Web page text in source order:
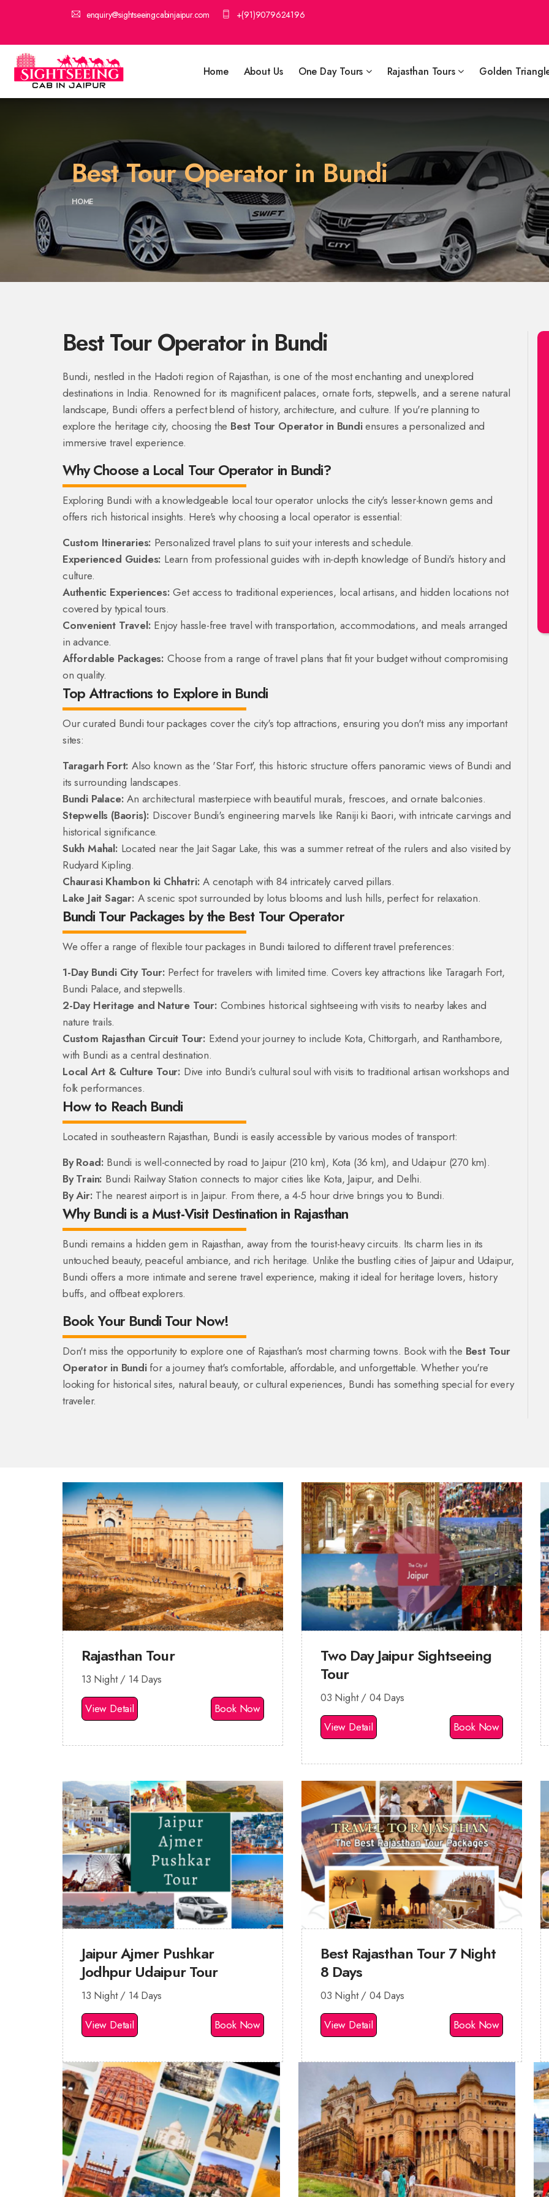
enquiry@sightseeingcabinjaipur.com +(91)9079624196
Home About Us One Day Tours Rajasthan Tours Golden
Best Tour Operator in Bundi
HOME
Best Tour Operator in Bundi
Bundi, nestled in the Hadoti region of Rajasthan, is one of the most enchanting and unexplored
destinations in India. Renowned for its magnificent palaces, ornate forts, stepwells, and a serene natural
landscape, Bundi offers a perfect blend of history, architecture, and culture. If you're planning to
explore the heritage city, choosing the Best Tour Operator in Bundiensures a personalized and
immersive travel experience.
Why Choose a Local Tour Operator in Bundi?
Exploring Bundi with a knowledgeable local tour operator unlocks the city's lesser-known gems and
offers rich historical insights. Here's why choosing a local operator is essential:
Custom Itineraries: Personalized travel plans to suit your interests and schedule.
Experienced Guides: Learn from professional guides with in-depth knowledge of Bundi's history and
culture.
Authentic Experiences: Get access to traditional experiences, local artisans, and hidden locations not
covered by typical tours.
Convenient Travel: Enjoy hassle-free travel with transportation, accommodations, and meals arranged
in advance.
Affordable Packages: Choose from a range of travel plans that fit your budget without compromising
on quality.
Top Attractions to Explore in Bundi
Our curated Bundi tour packages cover the city's top attractions, ensuring you don't miss any important
sites:
Taragarh Fort: Also known as the 'Star Fort', this historic structure offers panoramic views of Bundi and
its surrounding landscapes.
Bundi Palace: An architectural masterpiece with beautiful murals, frescoes, and ornate balconies.
Stepwells (Baoris): Discover Bundi's engineering marvels like Raniji ki Baori, with intricate carvings and
historical significance.
Sukh Mahal: Located near the Jait Sagar Lake, this was a summer retreat of the rulers and also visited by
Rudyard Kipling.
Chaurasi Khambon ki Chhatri: A cenotaph with 84 intricately carved pillars.
Lake Jait Sagar: A scenic spot surrounded by lotus blooms and lush hills, perfect for relaxation.
Bundi Tour Packages by the Best Tour Operator
We offer a range of flexible tour packages in Bundi tailored to different travel preferences:
1-Day Bundi City Tour: Perfect for travelers with limited time. Covers key attractions like Taragarh Fort,
Bundi Palace, and stepwells.
2-Day Heritage and Nature Tour: Combines historical sightseeing with visits to nearby lakes and
nature trails.
Custom Rajasthan Circuit Tour: Extend your journey to include Kota, Chittorgarh, and Ranthambore,
with Bundi as a central destination.
Local Art & Culture Tour: Dive into Bundi's cultural soul with visits to traditional artisan workshops and
folk performances.
How to Reach Bundi
Located in southeastern Rajasthan, Bundi is easily accessible by various modes of transport:
By Road: Bundi is well-connected by road to Jaipur (210 km), Kota (36 km), and Udaipur (270 km).
By Train: Bundi Railway Station connects to major cities like Kota, Jaipur, and Delhi.
By Air: The nearest airport is in Jaipur. From there, a 4-5 hour drive brings you to Bundi.
Why Bundi is a Must-Visit Destination in Rajasthan
Bundi remains a hidden gem in Rajasthan, away from the tourist-heavy circuits. Its charm lies in its
untouched beauty, peaceful ambiance, and rich heritage. Unlike the bustling cities of Jaipur and Udaipur,
Bundi offers a more intimate and serene travel experience, making it ideal for heritage lovers, history
buffs, and offbeat explorers.
Book Your Bundi Tour Now!
Don't miss the opportunity to explore one of Rajasthan's most charming towns. Book with the Best Tour
Operator in Bundifor a journey that's comfortable, affordable, and unforgettable. Whether you're
looking for historical sites, natural beauty, or cultural experiences, Bundi has something special for every
traveler.
Rajasthan Tour
13 Night / 14 Days
View Detail
Book Now
Two Day Jaipur Sightseeing
Tour
03 Night / 04 Days
View Detail
Book Now
Jaipur Ajmer Pushkar
Jodhpur Udaipur Tour
13 Night / 14 Days
View Detail
Book Now
Best Rajasthan Tour 7 Night
8 Days
03 Night / 04 Days
View Detail
Book Now